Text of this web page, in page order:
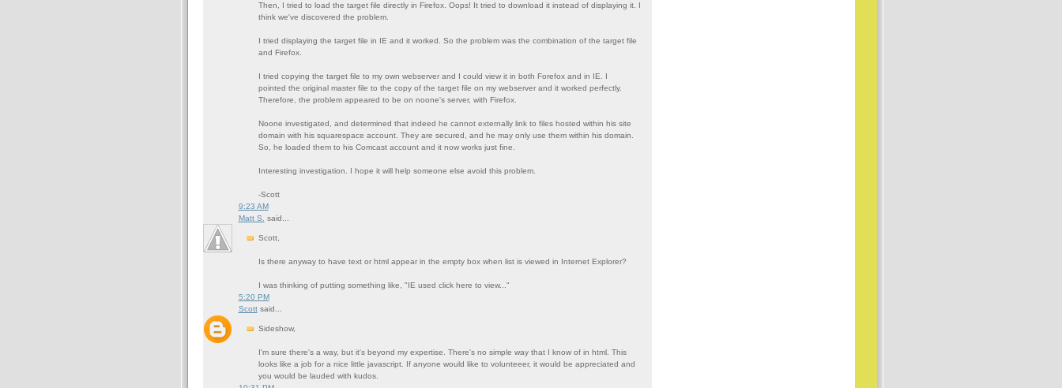
Then, I tried to load the target file directly in Firefox. Oops! It tried to download it instead of displaying it. I
think we've discovered the problem.
I tried displaying the target file in IE and it worked. So the problem was the combination of the target file
and Firefox.
I tried copying the target file to my own webserver and I could view it in both Forefox and in IE. I
pointed the original master file to the copy of the target file on my webserver and it worked perfectly.
Therefore, the problem appeared to be on noone's server, with Firefox.
Noone investigated, and determined that indeed he cannot externally link to files hosted within his site
domain with his squarespace account. They are secured, and he may only use them within his domain.
So, he loaded them to his Comcast account and it now works just fine.
Interesting investigation. I hope it will help someone else avoid this problem.
-Scott
9:23 AM
Matt S.
said...
Scott,
Is there anyway to have text or html appear in the empty box when list is viewed in Internet Explorer?
I was thinking of putting something like, "IE used click here to view..."
5:20 PM
Scottsaid...
Sideshow,
I'm sure there's a way, but it's beyond my expertise. There's no simple way that I know of in html. This
looks like a job for a nice little javascript. If anyone would like to volunteeer, it would be appreciated and
you would be lauded with kudos.